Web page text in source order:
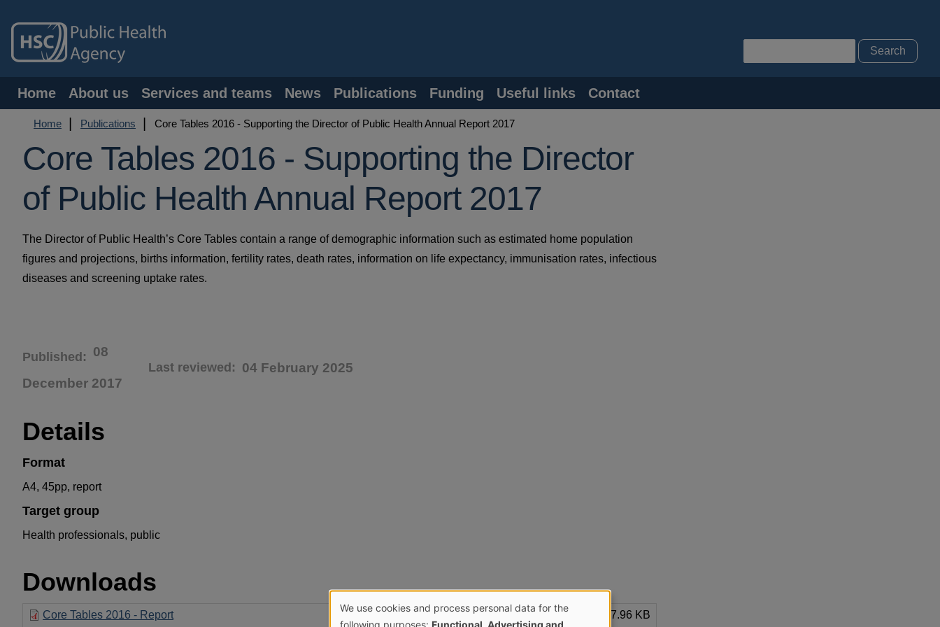
main
content
Main
navigation
Home About us Services and teams News Publications Funding Useful links Contact
Breadcrumb
Home Publications Core Tables 2016 - Supporting the Director of Public Health Annual Report 2017
Core Tables 2016 - Supporting the Director
of Public Health Annual Report 2017
The Director of Public Health’s Core Tables contain a range of demographic information such as estimated home population
figures and projections, births information, fertility rates, death rates, information on life expectancy, immunisation rates, infectious
diseases and screening uptake rates.
Published 08
December 2017
Last reviewed 04 February 2025
Details
Format
A4, 45pp, report
Target group
Health professionals, public
Downloads
Core Tables 2016 - Report
657.96 KB
We use cookies and process personal data for the
following purposes: Functional, Advertising and